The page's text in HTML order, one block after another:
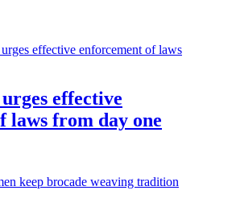
effective
laws from day one